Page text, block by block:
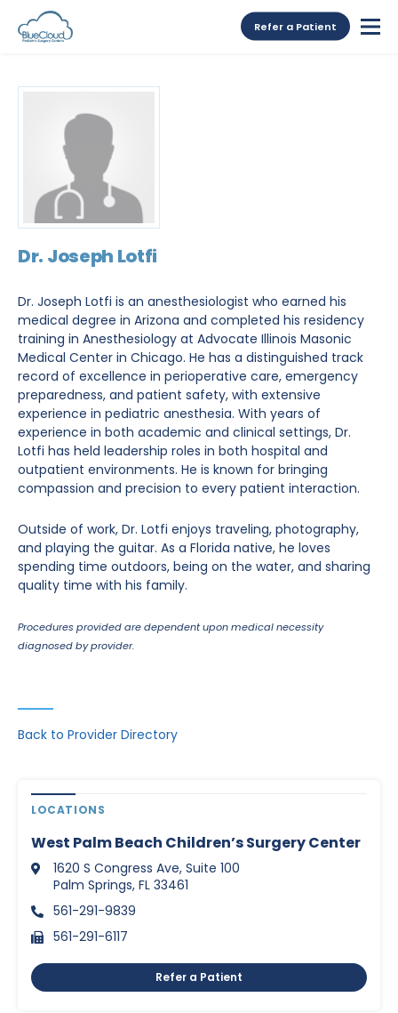
Refer a Patient
Dr. Joseph Lotfi
Dr. Joseph Lotfi is an anesthesiologist who earned his
medical degree in Arizona and completed his residency
training in Anesthesiology at Advocate Illinois Masonic
Medical Center in Chicago. He has a distinguished track
record of excellence in perioperative care, emergency
preparedness, and patient safety, with extensive
experience in pediatric anesthesia. With years of
experience in both academic and clinical settings, Dr.
Lotfi has held leadership roles in both hospital and
outpatient environments. He is known for bringing
compassion and precision to every patient interaction.
Outside of work, Dr. Lotfi enjoys traveling, photography,
and playing the guitar. As a Florida native, he loves
spending time outdoors, being on the water, and sharing
quality time with his family.
Procedures provided are dependent upon medical necessity
diagnosed by provider.
Back to Provider Directory
LOCATIONS
West Palm Beach Children’s Surgery Center
1620 S Congress Ave, Suite 100
Palm Springs, FL 33461
561-291-9839
561-291-6117
Refer a Patient